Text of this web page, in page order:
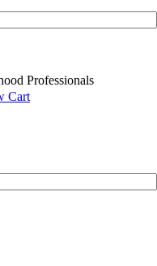
Professionals
Cart